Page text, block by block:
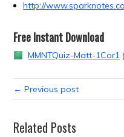
http://
Free Instant Download
MMNTQuiz-Matt-1Cor1
← Previous post
Related Posts